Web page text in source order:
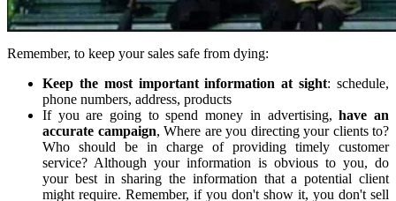
Remember, to keep your sales safe from dying:
Keep the most important information at sight: schedule,
phone numbers, address, products
If you are going to spend money in advertising,have an
accurate campaign, Where are you directing your clients to?
Who should be in charge of providing timely customer
service? Although your information is obvious to you, do
your best in sharing the information that a potential client
might require. Remember, if you don't show it, you don't sell